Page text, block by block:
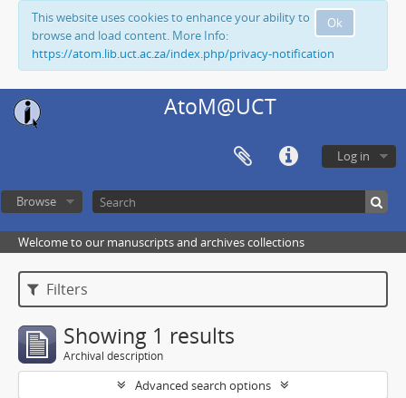
Ok
This website uses cookies to enhance your ability to
browse and load content. More Info:
https://atom.lib.uct.ac.za/index.php/privacy-notification
AtoM@UCT
Log in
Browse
Welcome to our manuscripts and archives collections
Filters
Showing 1 results
Archival description
Advanced search options